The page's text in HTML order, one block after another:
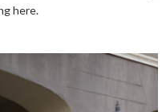
here.